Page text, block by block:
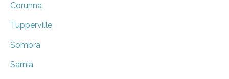
Corunna
Tupperville
Sombra
Sarnia